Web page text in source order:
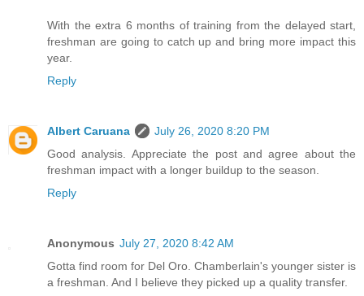
With the extra 6 months of training from the delayed start,
freshman are going to catch up and bring more impact this
year.
Reply
Albert Caruana
July 26, 2020 8:20 PM
Good analysis. Appreciate the post and agree about the
freshman impact with a longer buildup to the season.
Reply
Anonymous July 27, 2020 8:42 AM
Gotta find room for Del Oro. Chamberlain's younger sister is
a freshman. And I believe they picked up a quality transfer.